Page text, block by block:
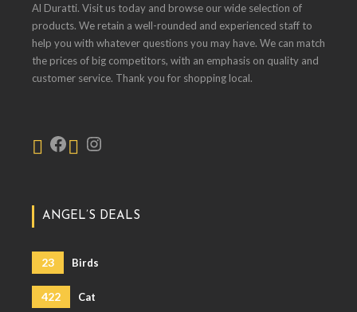
Al Duratti. Visit us today and browse our wide selection of
products. We retain a well-rounded and experienced staff to
help you with whatever questions you may have. We can match
the prices of big competitors, with an emphasis on quality and
customer service. Thank you for shopping local.
ANGEL’S DEALS
23 Birds
422 Cat